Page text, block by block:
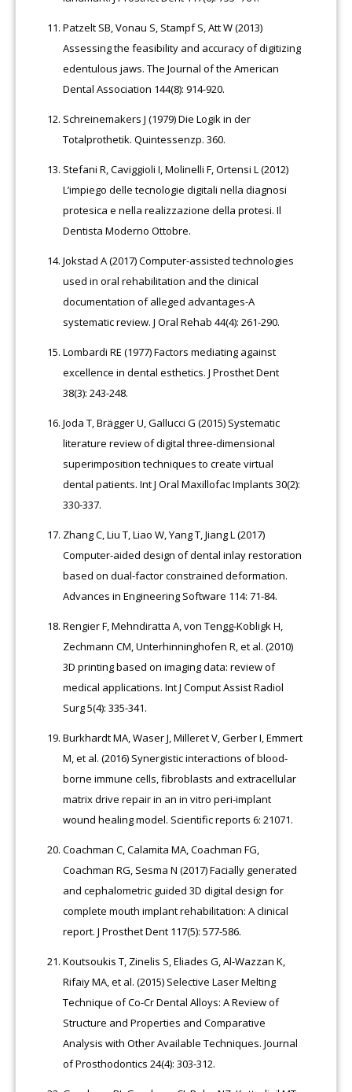
Patzelt SB, Vonau S, Stampf S, Att W (2013)
Assessing the feasibility and accuracy of digitizing
edentulous jaws. The Journal of the American
Dental Association 144(8): 914-920.
Schreinemakers J (1979) Die Logik in der
Totalprothetik. Quintessenzp. 360.
Stefani R, Caviggioli I, Molinelli F, Ortensi L (2012)
L’impiego delle tecnologie digitali nella diagnosi
protesica e nella realizzazione della protesi. Il
Dentista Moderno Ottobre.
Jokstad A (2017) Computer-assisted technologies
used in oral rehabilitation and the clinical
documentation of alleged advantages-A
systematic review. J Oral Rehab 44(4): 261-290.
Lombardi RE (1977) Factors mediating against
excellence in dental esthetics. J Prosthet Dent
38(3): 243-248.
Joda T, Brägger U, Gallucci G (2015) Systematic
literature review of digital three-dimensional
superimposition techniques to create virtual
dental patients. Int J Oral Maxillofac Implants 30(2):
330-337.
Zhang C, Liu T, Liao W, Yang T, Jiang L (2017)
Computer-aided design of dental inlay restoration
based on dual-factor constrained deformation.
Advances in Engineering Software 114: 71-84.
Rengier F, Mehndiratta A, von Tengg-Kobligk H,
Zechmann CM, Unterhinninghofen R, et al. (2010)
3D printing based on imaging data: review of
medical applications. Int J Comput Assist Radiol
Surg 5(4): 335-341.
Burkhardt MA, Waser J, Milleret V, Gerber I, Emmert
M, et al. (2016) Synergistic interactions of blood-
borne immune cells, fibroblasts and extracellular
matrix drive repair in an in vitro peri-implant
wound healing model. Scientific reports 6: 21071.
Coachman C, Calamita MA, Coachman FG,
Coachman RG, Sesma N (2017) Facially generated
and cephalometric guided 3D digital design for
complete mouth implant rehabilitation: A clinical
report. J Prosthet Dent 117(5): 577-586.
Koutsoukis T, Zinelis S, Eliades G, Al-Wazzan K,
Rifaiy MA, et al. (2015) Selective Laser Melting
Technique of Co-Cr Dental Alloys: A Review of
Structure and Properties and Comparative
Analysis with Other Available Techniques. Journal
of Prosthodontics 24(4): 303-312.